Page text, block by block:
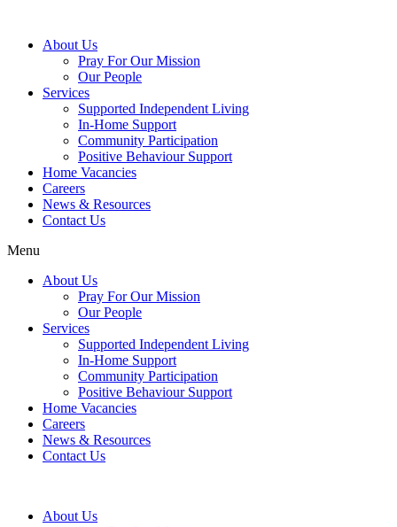
About Us
Pray For Our Mission
Our People
Services
Supported Independent Living
In-Home Support
Community Participation
Positive Behaviour Support
Home Vacancies
Careers
News & Resources
Contact Us
Menu
About Us
Pray For Our Mission
Our People
Services
Supported Independent Living
In-Home Support
Community Participation
Positive Behaviour Support
Home Vacancies
Careers
News & Resources
Contact Us
About Us